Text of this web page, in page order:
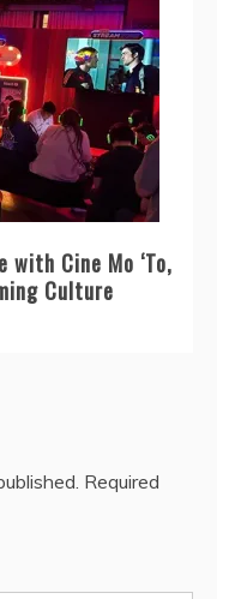
with Cine Mo ‘To,
Culture
Required